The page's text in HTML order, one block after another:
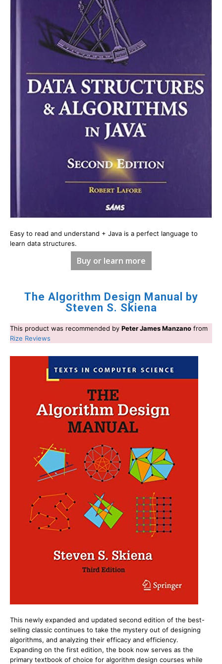
Easy to read and understand + Java is a perfect language to
learn data structures.
Buy or learn more
The Algorithm Design Manual by
Steven S. Skiena
This product was recommended by Peter James Manzano from
Rize Reviews
This newly expanded and updated second edition of the best-
selling classic continues to take the mystery out of designing
algorithms, and analyzing their efficacy and efficiency.
Expanding on the first edition, the book now serves as the
primary textbook of choice for algorithm design courses while